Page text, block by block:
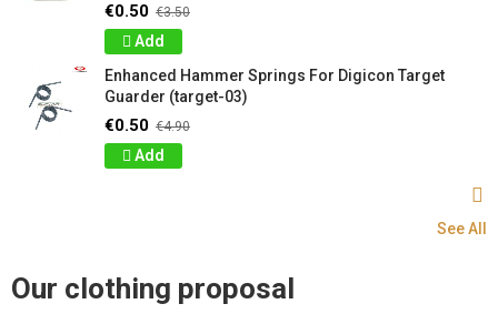
€0.50 €3.50
Add
Enhanced Hammer Springs For Digicon Target
Guarder (target-03)
€0.50 €4.90
Add
See All
Our clothing proposal